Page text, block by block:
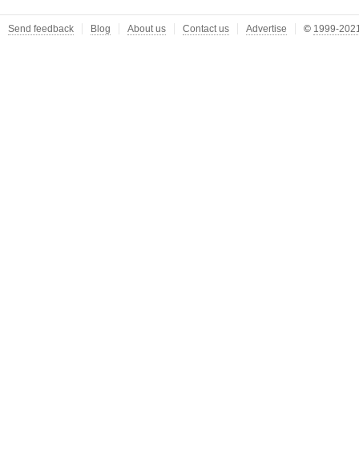
Send feedback Blog About us Contact us Advertise © 1999-